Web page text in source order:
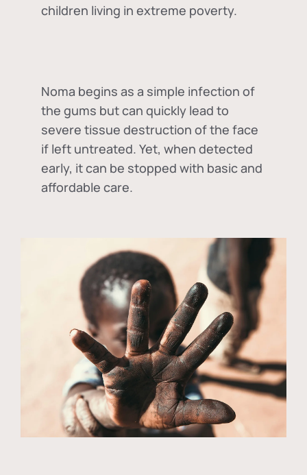
children living in extreme poverty.
Noma begins as a simple infection of
the gums but can quickly lead to
severe tissue destruction of the face
if left untreated. Yet, when detected
early, it can be stopped with basic and
affordable care.